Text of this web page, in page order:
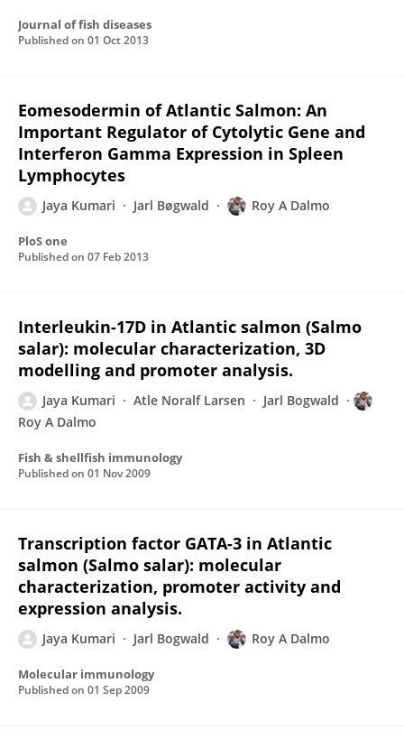
Journal of fish diseases
Published on 01 Oct 2013
Eomesodermin of Atlantic Salmon: An
Important Regulator of Cytolytic Gene and
Interferon Gamma Expression in Spleen
Lymphocytes
Jaya Kumari Jarl Bøgwald Roy A Dalmo
PloS one
Published on 07 Feb 2013
Interleukin-17D in Atlantic salmon (Salmo
salar): molecular characterization, 3D
modelling and promoter analysis.
Jaya Kumari Atle Noralf Larsen
Jarl Bogwald
Roy A Dalmo
Fish & shellfish immunology
Published on 01 Nov 2009
Transcription factor GATA-3 in Atlantic
salmon (Salmo salar): molecular
characterization, promoter activity and
expression analysis.
Jaya Kumari Jarl Bogwald Roy A Dalmo
Molecular immunology
Published on 01 Sep 2009